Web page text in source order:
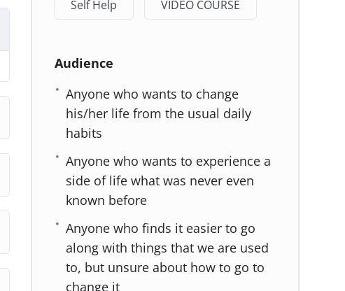
Self Help VIDEO COURSE
Audience
Anyone who wants to change
his/her life from the usual daily
habits
Anyone who wants to experience a
side of life what was never even
known before
Anyone who finds it easier to go
along with things that we are used
to, but unsure about how to go to
change it